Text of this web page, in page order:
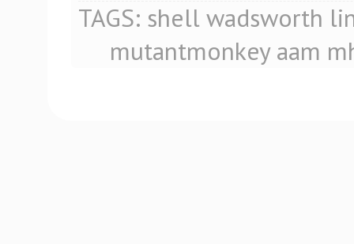
TAGS: shell wadsworth
mutantmonkey aam